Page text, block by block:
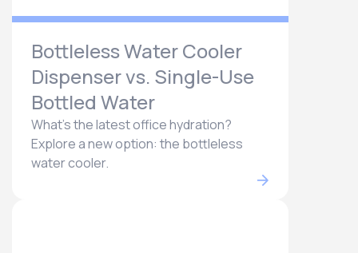
Bottleless Water Cooler
Dispenser vs. Single-Use
Bottled Water
What's the latest office hydration?
Explore a new option: the bottleless
water cooler.